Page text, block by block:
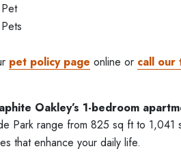
pet policy page online or call our
Oakley’s 1-bedroom
Park range from 825 sq ft to 1,041
that enhance your daily life.